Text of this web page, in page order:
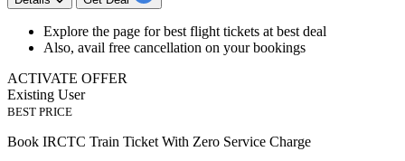
Explore the page for best flight tickets at best deal
Also, avail free cancellation on your bookings
ACTIVATE OFFER
Existing User
BEST PRICE
Book IRCTC Train Ticket With Zero Service Charge